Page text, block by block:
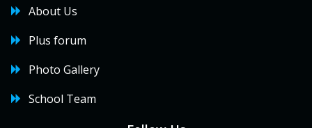
About Us
Plus forum
Photo Gallery
School Team